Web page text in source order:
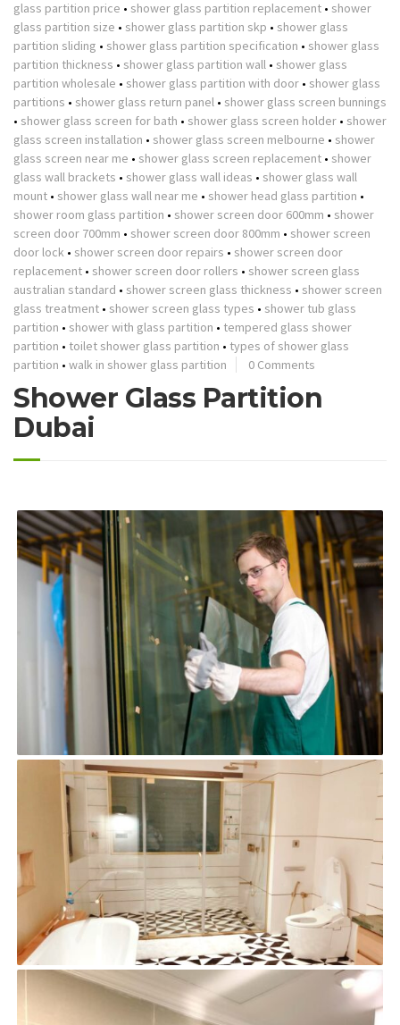
glass partition price • shower glass partition replacement • shower
glass partition size • shower glass partition skp • shower glass
partition sliding • shower glass partition specification • shower glass
partition thickness • shower glass partition wall • shower glass
partition wholesale • shower glass partition with door • shower glass
partitions • shower glass return panel • shower glass screen bunnings
• shower glass screen for bath • shower glass screen holder • shower
glass screen installation • shower glass screen melbourne • shower
glass screen near me • shower glass screen replacement • shower
glass wall brackets • shower glass wall ideas • shower glass wall
mount • shower glass wall near me • shower head glass partition •
shower room glass partition • shower screen door 600mm • shower
screen door 700mm • shower screen door 800mm • shower screen
door lock • shower screen door repairs • shower screen door
replacement • shower screen door rollers • shower screen glass
australian standard • shower screen glass thickness • shower screen
glass treatment • shower screen glass types • shower tub glass
partition • shower with glass partition • tempered glass shower
partition • toilet shower glass partition • types of shower glass
partition • walk in shower glass partition 0 Comments
Shower Glass Partition
Dubai